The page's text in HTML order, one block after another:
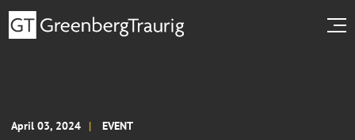
April 03, 2024 EVENT